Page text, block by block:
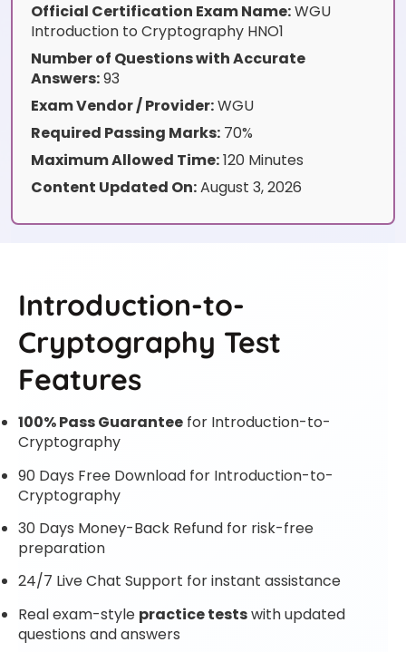
Official Certification Exam Name:WGU
Introduction to Cryptography HNO1
Number of Questions with Accurate
Answers:93
Exam Vendor / Provider:WGU
Required Passing Marks: 70%
Maximum Allowed Time:120 Minutes
Content Updated On:August 3, 2026
Introduction-to-
Cryptography Test
Features
100% Pass Guarantee for Introduction-to-
Cryptography
90 Days Free Download for Introduction-to-
Cryptography
30 Days Money-Back Refund for risk-free
preparation
24/7 Live Chat Support for instant assistance
Real exam-style practice testswith updated
questions and answers